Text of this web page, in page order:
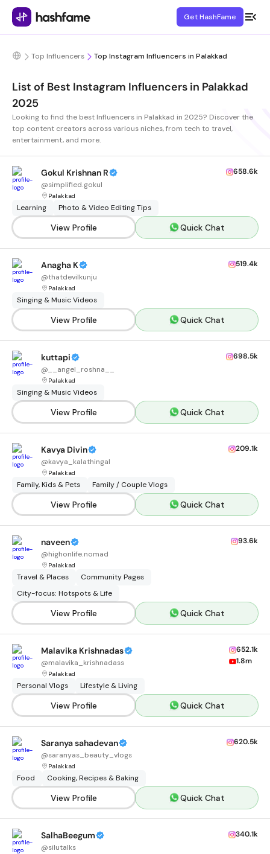
Get HashFame
Top Influencers Top Instagram Influencers in Palakkad
List of Best Instagram Influencers in Palakkad
2025
Looking to find the best Influencers in Palakkad in 2025? Discover the
top content creators across various niches, from tech to travel,
entertainment, and more.
Gokul Krishnan R
@simplified.gokul
Palakkad
658.6k
Learning Photo & Video Editing Tips
View Profile Quick Chat
Anagha K
@thatdevilkunju
Palakkad
519.4k
Singing & Music Videos
View Profile Quick Chat
kuttapi
@ __angel_roshna__
Palakkad
698.5k
Singing & Music Videos
View Profile Quick Chat
Kavya Divin
@kavya_kalathingal
Palakkad
209.1k
Family, Kids & Pets Family / Couple Vlogs
View Profile Quick Chat
naveen
@highonlife.nomad
Palakkad
93.6k
Travel & Places
Community Pages
City-focus: Hotspots & Life
View Profile Quick Chat
Malavika Krishnadas
@malavika_krishnadass
Palakkad
652.1k
1.8m
Personal Vlogs Lifestyle & Living
View Profile Quick Chat
Saranya sahadevan
@saranyas_beauty_vlogs
Palakkad
620.5k
Food Cooking, Recipes & Baking
View Profile Quick Chat
SalhaBeegum
@silutalks
340.1k